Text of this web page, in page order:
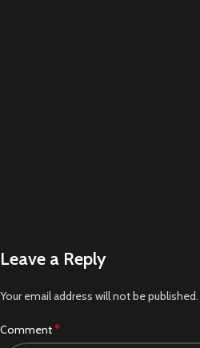
Leave a Reply
Your email address will not be published.
Comment*